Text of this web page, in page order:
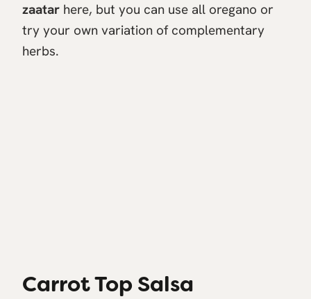
zaatar here, but you can use all oregano or
try your own variation of complementary
herbs.
Carrot Top Salsa